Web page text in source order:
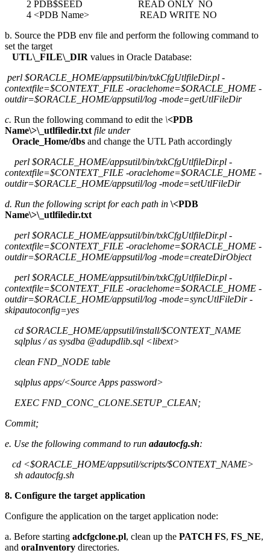
2 PDB$SEED READ ONLY NO
4 <PDB Name> READ WRITE NO
b. Source the PDB env file and perform the following command to
set the target
UTL\_FILE\_DIR values in Oracle Database:
perl $ORACLE_HOME/appsutil/bin/txkCfgUtlfileDir.pl -
contextfile=$CONTEXT_FILE -oraclehome=$ORACLE_HOME -
outdir=$ORACLE_HOME/appsutil/log -mode=getUtlFileDir
c. Run the following command to edit the \<PDB
Name\>\_utlfiledir.txt file under
Oracle_Home/dbs and change the UTL Path accordingly
perl $ORACLE_HOME/appsutil/bin/txkCfgUtlfileDir.pl -
contextfile=$CONTEXT_FILE -oraclehome=$ORACLE_HOME -
outdir=$ORACLE_HOME/appsutil/log -mode=setUtlFileDir
d. Run the following script for each path in \<PDB
Name\>\_utlfiledir.txt
perl $ORACLE_HOME/appsutil/bin/txkCfgUtlfileDir.pl -
contextfile=$CONTEXT_FILE -oraclehome=$ORACLE_HOME -
outdir=$ORACLE_HOME/appsutil/log -mode=createDirObject
perl $ORACLE_HOME/appsutil/bin/txkCfgUtlfileDir.pl -
contextfile=$CONTEXT_FILE -oraclehome=$ORACLE_HOME -
outdir=$ORACLE_HOME/appsutil/log -mode=syncUtlFileDir -
skipautoconfig=yes
cd $ORACLE_HOME/appsutil/install/$CONTEXT_NAME
sqlplus / as sysdba @adupdlib.sql <libext>
clean FND_NODE table
sqlplus apps/<Source Apps password>
EXEC FND_CONC_CLONE.SETUP_CLEAN;
Commit;
e. Use the following command to run adautocfg.sh:
cd <$ORACLE_HOME/appsutil/scripts/$CONTEXT_NAME>
sh adautocfg.sh
8. Configure the target application
Configure the application on the target application node:
a. Before starting adcfgclone.pl, clean up the PATCH FS, FS_NE,
and oraInventory directories.